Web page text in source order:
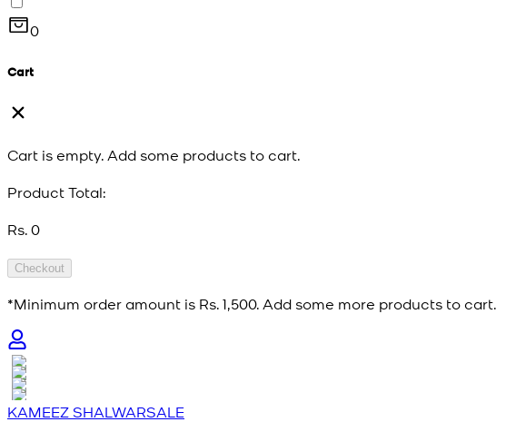
0
Cart
Cart is empty. Add some products to cart.
Product Total:
Rs. 0
Checkout
*Minimum order amount is Rs. 1,500. Add some more products to cart.
KAMEEZ SHALWARSALE